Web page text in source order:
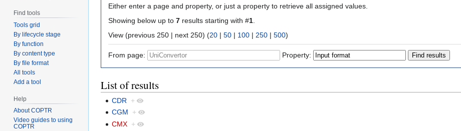
Either enter a page and property, or just a property to retrieve all assigned values.
Showing below up to 7 results starting with #1
View (previous 250 | next 250) (20 | 50 | 100 | 250 | 500)
From page: Property:
List of results
CDR
+
CGM
+
CMX +
Find tools
Tools grid
By lifecycle stage
By function
By content type
By file format
All tools
Add a tool
Help
About COPTR
Video guides to using
COPTR